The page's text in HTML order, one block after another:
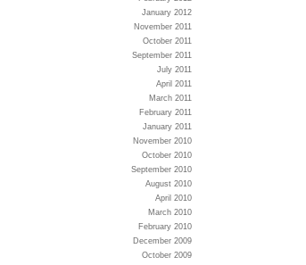
January 2012
November 2011
October 2011
September 2011
July 2011
April 2011
March 2011
February 2011
January 2011
November 2010
October 2010
September 2010
August 2010
April 2010
March 2010
February 2010
December 2009
October 2009